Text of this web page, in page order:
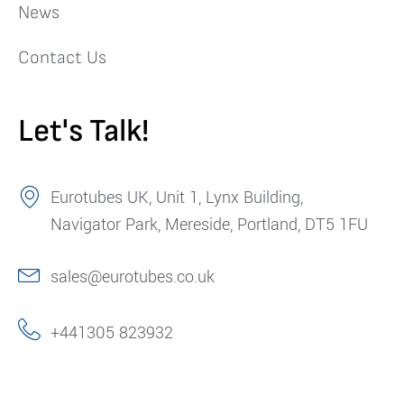
News
Contact Us
Let's Talk!
Eurotubes UK, Unit 1, Lynx Building,
Navigator Park, Mereside, Portland, DT5 1FU
sales@eurotubes.co.uk
+441305 823932